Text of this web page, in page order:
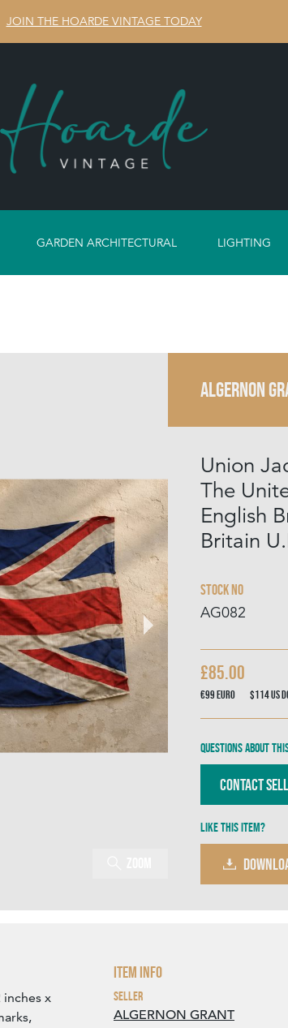
JOIN THE HOARDE VINTAGE TODAY
GARDEN ARCHITECTURAL LIGHTING
ALGERNON
Union
The
English
Britain
Stock No
AG082
£85.00
€99Euro $114US
Questions about
Contact
Like this item?
x
Item Info
Seller
ALGERNON GRANT